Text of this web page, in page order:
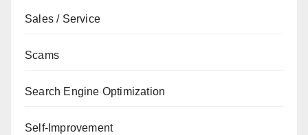
Sales / Service
Scams
Search Engine Optimization
Self-Improvement